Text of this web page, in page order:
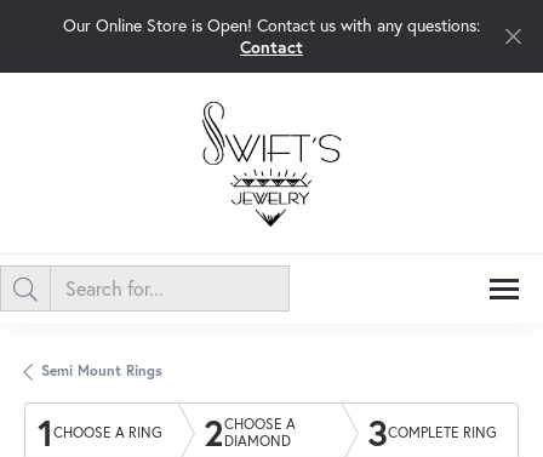
Our Online Store is Open! Contact us with any questions:
Contact
Semi Mount Rings
1 CHOOSE A RING 2CHOOSE A
DIAMOND
3COMPLETE RING